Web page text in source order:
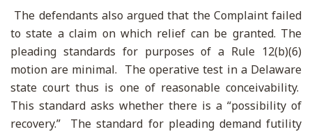
The defendants also argued that the Complaint failed
to state a claim on which relief can be granted. The
pleading standards for purposes of a Rule 12(b)(6)
motion are minimal. The operative test in a Delaware
state court thus is one of reasonable conceivability.
This standard asks whether there is a “possibility of
recovery.” The standard for pleading demand futility